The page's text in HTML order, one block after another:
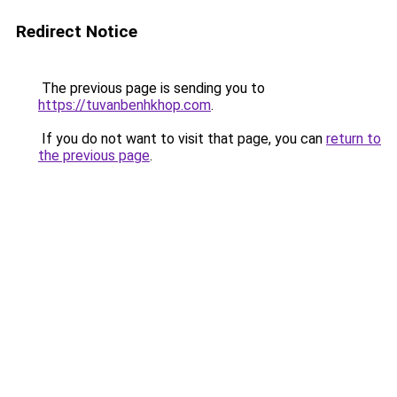
Redirect Notice
The previous page is sending you to
https://tuvanbenhkhop.com.
If you do not want to visit that page, you can return to
the previous page.